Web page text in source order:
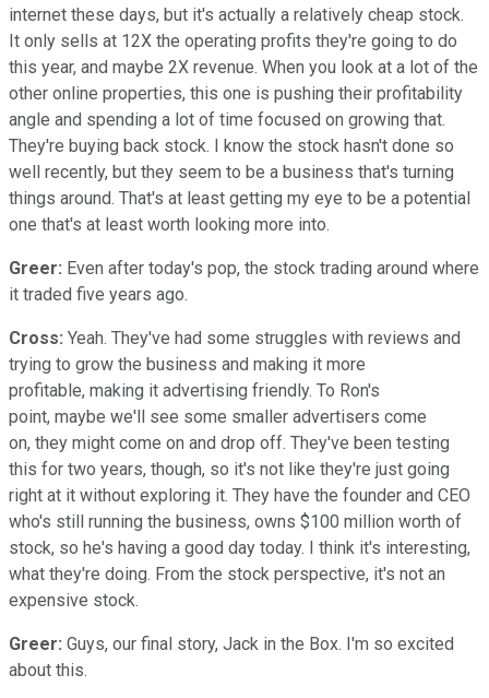
internet these days, but it's actually a relatively cheap stock.
It only sells at 12X the operating profits they're going to do
this year, and maybe 2X revenue. When you look at a lot of the
other online properties, this one is pushing their profitability
angle and spending a lot of time focused on growing that.
They're buying back stock. I know the stock hasn't done so
well recently, but they seem to be a business that's turning
things around. That's at least getting my eye to be a potential
one that's at least worth looking more into.
Greer: Even after today's pop, the stock trading around where
it traded five years ago.
Cross: Yeah. They've had some struggles with reviews and
trying to grow the business and making it more
profitable, making it advertising friendly. To Ron's
point, maybe we'll see some smaller advertisers come
on, they might come on and drop off. They've been testing
this for two years, though, so it's not like they're just going
right at it without exploring it. They have the founder and CEO
who's still running the business, owns $100 million worth of
stock, so he's having a good day today. I think it's interesting,
what they're doing. From the stock perspective, it's not an
expensive stock.
Greer: Guys, our final story, Jack in the Box. I'm so excited
about this.